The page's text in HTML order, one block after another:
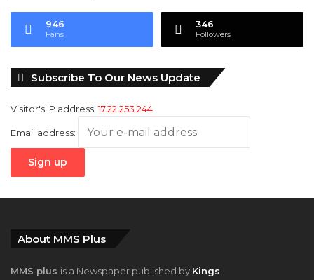
946
Fans
346
Followers
Subscribe To Our News Update
Visitor's IP address:17.22.253.244
Email address:
About MMS Plus
MMS plus is a Newspaper published by Kings